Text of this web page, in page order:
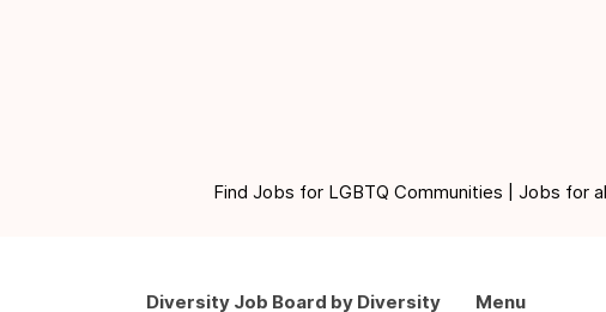
Find Jobs for LGBTQ Communities | Jobs for
Diversity Job Board by Diversity Menu